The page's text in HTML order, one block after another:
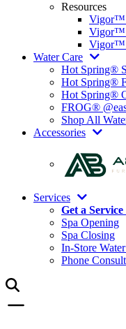
Resources
Vigor™
Vigor™
Vigor™
Water Care
Hot Spring®
Hot Spring®
Hot Spring®
FROG®
Shop All
Accessories
Services
Get a
Spa Opening
Spa Closing
In-Store
Phone